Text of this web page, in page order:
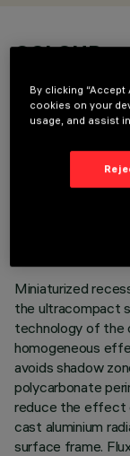
COLOUR
Miniaturized
the ultracompact
technology of the
homogeneous
avoids shadow
polycarbonate
reduce the effect
cast aluminium
surface frame.
By clicking
cookies on your
usage, and assist